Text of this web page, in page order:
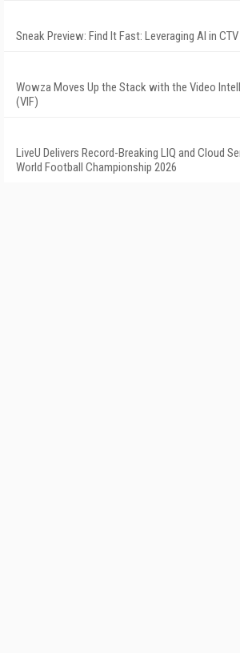
Sneak Preview: Find It Fast: Leveraging AI in
Wowza Moves Up the Stack with the Video
(VIF)
LiveU Delivers Record-Breaking LIQ and Cloud
World Football Championship 2026